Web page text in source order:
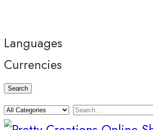
Languages
Currencies
Search